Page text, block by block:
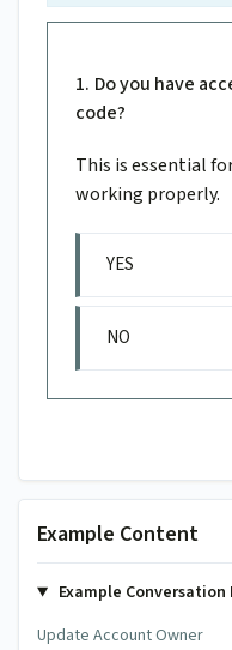
Do you have
code?
This is essential
working properly.
YES
NO
Example Content
Example Conversation
Update Account Owner